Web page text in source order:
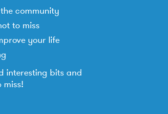
community
to miss
your life
interesting bits and
miss!